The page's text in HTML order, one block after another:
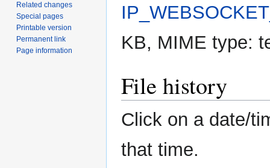
KB, MIME type:
File history
Click on a date/
that time.
Related changes
Special pages
Printable version
Permanent link
Page information